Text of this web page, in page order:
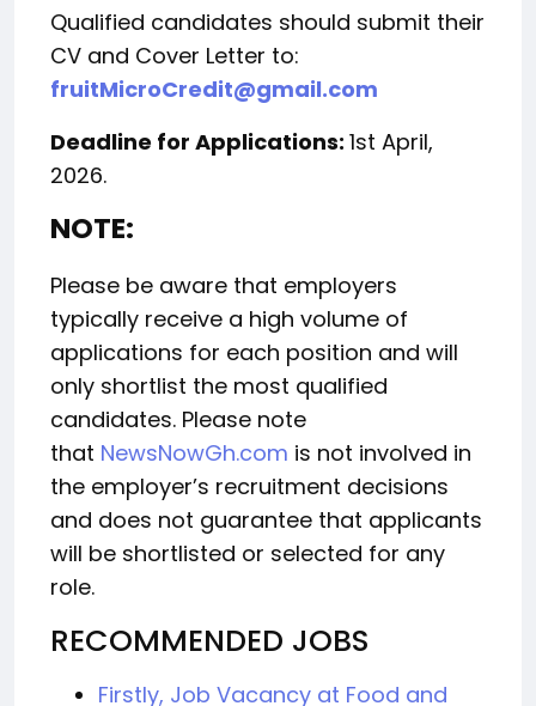
Qualified candidates should submit their
CV and Cover Letter to:
fruitMicroCredit@gmail.com
Deadline for Applications: 1st April,
2026.
NOTE:
Please be aware that employers
typically receive a high volume of
applications for each position and will
only shortlist the most qualified
candidates. Please note
that NewsNowGh.com is not involved in
the employer’s recruitment decisions
and does not guarantee that applicants
will be shortlisted or selected for any
role.
RECOMMENDED JOBS
Firstly, Job Vacancy at Food and